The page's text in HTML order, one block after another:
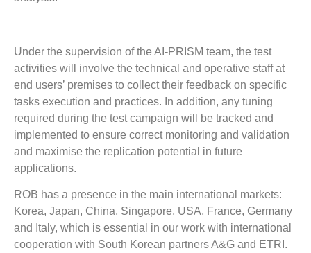
Under the supervision of the AI-PRISM team, the test
activities will involve the technical and operative staff at
end users’ premises to collect their feedback on specific
tasks execution and practices. In addition, any tuning
required during the test campaign will be tracked and
implemented to ensure correct monitoring and validation
and maximise the replication potential in future
applications.
ROB has a presence in the main international markets:
Korea, Japan, China, Singapore, USA, France, Germany
and Italy, which is essential in our work with international
cooperation with South Korean partners A&G and ETRI.